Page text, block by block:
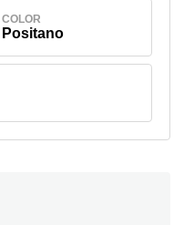
COLOR
Positano